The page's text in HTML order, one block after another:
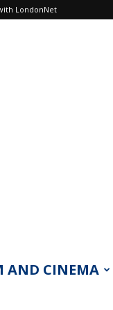
LondonNet
AND CINEMA